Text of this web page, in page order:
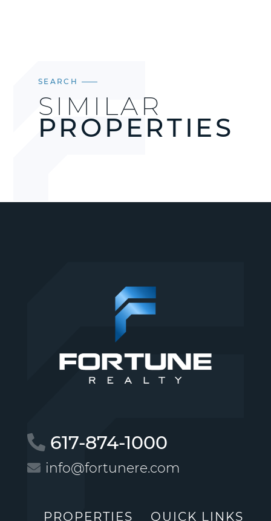
SEARCH
SIMILAR
PROPERTIES
617-874-1000
info@fortunere.com
PROPERTIES QUICK LINKS